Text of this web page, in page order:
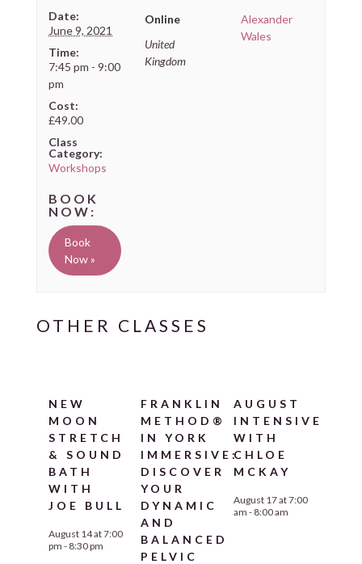
Date:
June 9, 2021
Time:
7:45 pm - 9:00
pm
Cost:
£49.00
Class
Category:
Workshops
Book
Now »
Online
United
Kingdom
Alexander
Wales
NEW
MOON
STRETCH
& SOUND
BATH
WITH
JOE BULL
August 14 at 7:00
pm - 8:30 pm
FRANKLIN
METHOD®
IN YORK
IMMERSIVE:
DISCOVER
YOUR
DYNAMIC
AND
BALANCED
PELVIC
AUGUST
INTENSIVE
WITH
CHLOE
MCKAY
August 17 at 7:00
am - 8:00 am